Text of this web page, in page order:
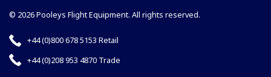
© 2026 Pooleys Flight Equipment. All rights reserved.
+44 (0)800 678 5153 Retail
+44 (0)208 953 4870 Trade